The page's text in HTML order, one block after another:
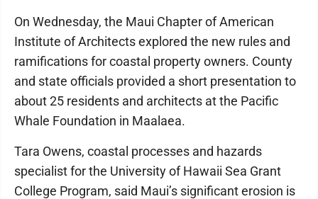
On Wednesday, the Maui Chapter of American
Institute of Architects explored the new rules and
ramifications for coastal property owners. County
and state officials provided a short presentation to
about 25 residents and architects at the Pacific
Whale Foundation in Maalaea.
Tara Owens, coastal processes and hazards
specialist for the University of Hawaii Sea Grant
College Program, said Maui’s significant erosion is